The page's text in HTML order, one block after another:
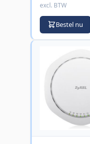
excl. BTW
Bestel nu